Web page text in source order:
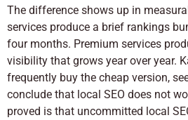
The difference shows up in
services produce a brief rankings
four months. Premium services
visibility that grows year over year.
frequently buy the cheap version,
conclude that local SEO does not
proved is that uncommitted local